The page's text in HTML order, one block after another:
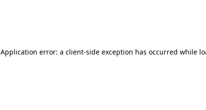
Application error: a client-side exception has occurred while